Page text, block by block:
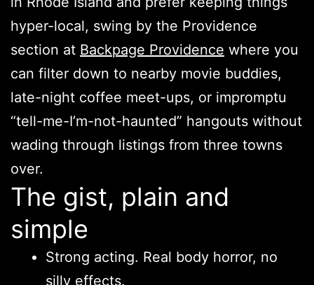
hyper-local, swing by the Providence
section at Backpage Providence where you
can filter down to nearby movie buddies,
late-night coffee meet-ups, or impromptu
“tell-me-I’m-not-haunted” hangouts without
wading through listings from three towns
over.
The gist, plain and
simple
Strong acting. Real body horror, no
silly effects.